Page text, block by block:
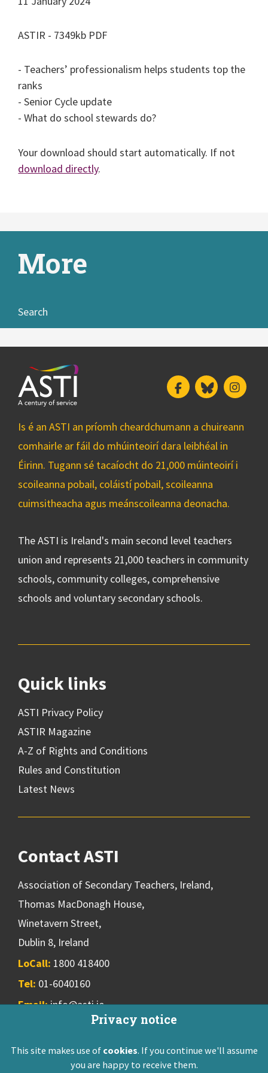
Privacy notice
This site makes use of cookies. If you continue we'll assume
you are happy to receive them.
ASTIR - 7349kb PDF
- Teachers’ professionalism helps students top the
ranks
- Senior Cycle update
- What do school stewards do?
Your download should start automatically. If not
download directly.
More
Search
FacebookBluesky
Is é an ASTI an príomh cheardchumann a chuireann
comhairle ar fáil do mhúinteoirí dara leibhéal in
Éirinn. Tugann sé tacaíocht do 21,000 múinteoirí i
scoileanna pobail, coláistí pobail, scoileanna
cuimsitheacha agus meánscoileanna deonacha.
The ASTI is Ireland's main second level teachers
union and represents 21,000 teachers in community
schools, community colleges, comprehensive
schools and voluntary secondary schools.
Quick links
ASTI Privacy Policy
ASTIR Magazine
A-Z of Rights and Conditions
Rules and Constitution
Latest News
Contact ASTI
Association of Secondary Teachers, Ireland,
Thomas MacDonagh House,
Winetavern Street,
Dublin 8, Ireland
LoCall: 1800 418400
Tel: 01-6040160
Email:info@asti.ie
ASTI Privacy Policy Disclaimer Contact Us